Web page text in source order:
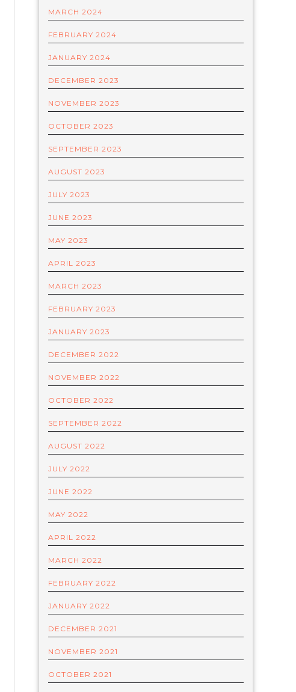
MARCH 2024
FEBRUARY 2024
JANUARY 2024
DECEMBER 2023
NOVEMBER 2023
OCTOBER 2023
SEPTEMBER 2023
AUGUST 2023
JULY 2023
JUNE 2023
MAY 2023
APRIL 2023
MARCH 2023
FEBRUARY 2023
JANUARY 2023
DECEMBER 2022
NOVEMBER 2022
OCTOBER 2022
SEPTEMBER 2022
AUGUST 2022
JULY 2022
JUNE 2022
MAY 2022
APRIL 2022
MARCH 2022
FEBRUARY 2022
JANUARY 2022
DECEMBER 2021
NOVEMBER 2021
OCTOBER 2021